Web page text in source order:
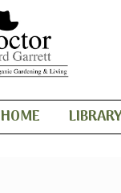
HOME